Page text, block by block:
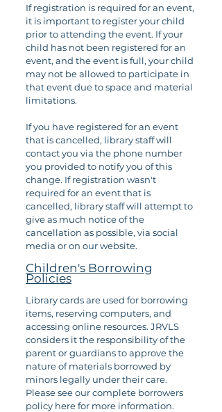
If registration is required for an event,
it is important to register your child
prior to attending the event. If your
child has not been registered for an
event, and the event is full, your child
may not be allowed to participate in
that event due to space and material
limitations.
If you have registered for an event
that is cancelled, library staff will
contact you via the phone number
you provided to notify you of this
change. If registration wasn't
required for an event that is
cancelled, library staff will attempt to
give as much notice of the
cancellation as possible, via social
media or on our website.
Children's Borrowing
Policies
Library cards are used for borrowing
items, reserving computers, and
accessing online resources. JRVLS
considers it the responsibility of the
parent or guardians to approve the
nature of materials borrowed by
minors legally under their care.
Please see our complete borrowers
policy here for more information.